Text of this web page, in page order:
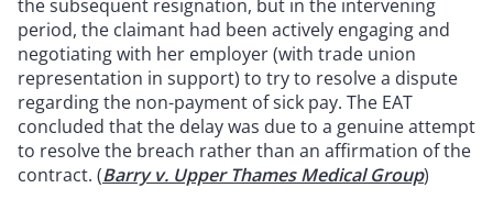
the subsequent resignation, but in the intervening
period, the claimant had been actively engaging and
negotiating with her employer (with trade union
representation in support) to try to resolve a dispute
regarding the non-payment of sick pay. The EAT
concluded that the delay was due to a genuine attempt
to resolve the breach rather than an affirmation of the
contract. (Barry v. Upper Thames Medical Group)